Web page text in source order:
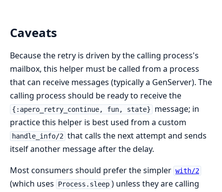
Caveats
Because the retry is driven by the calling process's
mailbox, this helper must be called from a process
that can receive messages (typically a GenServer). The
calling process should be ready to receive the
{:apero_retry_continue, fun, state}
message; in
practice this helper is best used from a custom
handle_info/2 that calls the next attempt and sends
itself another message after the delay.
Most consumers should prefer the simpler with/2
(which uses Process.sleep ) unless they are calling